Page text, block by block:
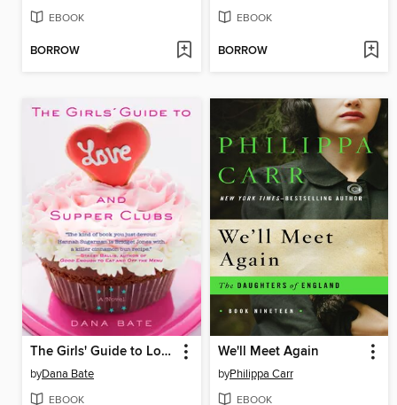
EBOOK
BORROW
EBOOK
BORROW
The Girls' Guide to Love and Supper Clubs
byDana Bate
EBOOK
We'll Meet Again
byPhilippa Carr
EBOOK